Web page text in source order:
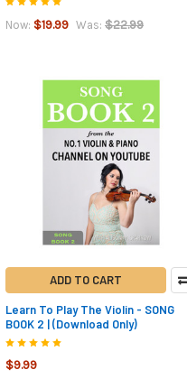
Now: $19.99 Was: $22.99
ADD TO CART
Learn To Play The Violin - SONG
BOOK 2 | (Download Only)
$9.99